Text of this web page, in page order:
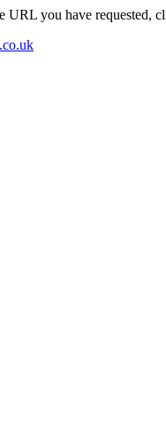
URL you have requested,